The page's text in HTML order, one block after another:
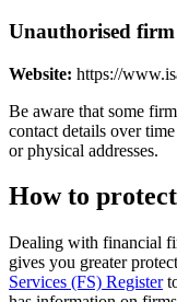
Unauthorised
Website: https://
Be aware that some
contact details over
or physical addresses.
How to
Dealing with financial
gives you greater
Services (FS) Register